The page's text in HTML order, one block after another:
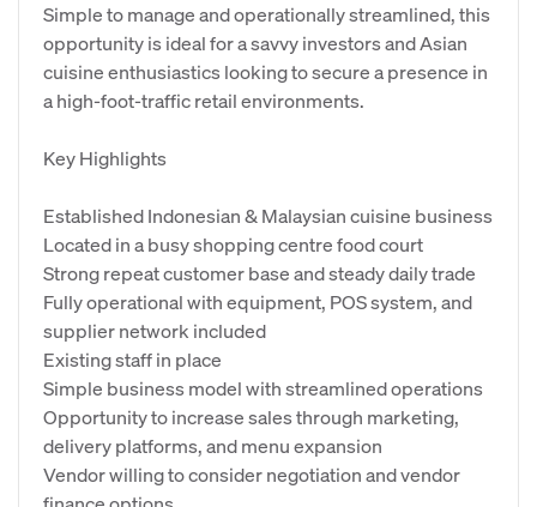
Simple to manage and operationally streamlined, this
opportunity is ideal for a savvy investors and Asian
cuisine enthusiastics looking to secure a presence in
a high-foot-traffic retail environments.
Key Highlights
Established Indonesian & Malaysian cuisine business
Located in a busy shopping centre food court
Strong repeat customer base and steady daily trade
Fully operational with equipment, POS system, and
supplier network included
Existing staff in place
Simple business model with streamlined operations
Opportunity to increase sales through marketing,
delivery platforms, and menu expansion
Vendor willing to consider negotiation and vendor